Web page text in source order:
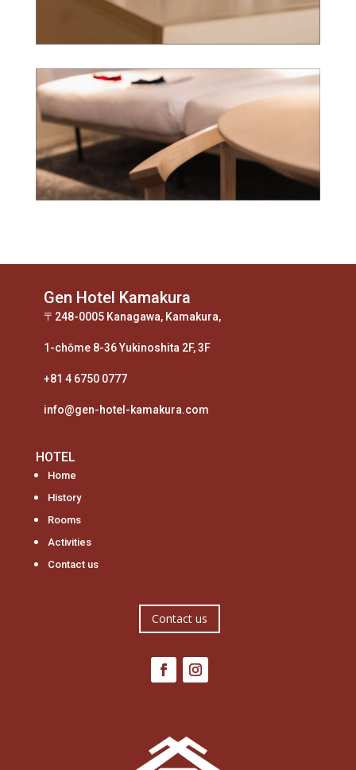
Gen Hotel Kamakura
〒248-0005 Kanagawa, Kamakura,
1-chōme 8-36 Yukinoshita 2F, 3F
+81 4 6750 0777
info@gen-hotel-kamakura.com
HOTEL
Home
History
Rooms
Activities
Contact us
Contact us